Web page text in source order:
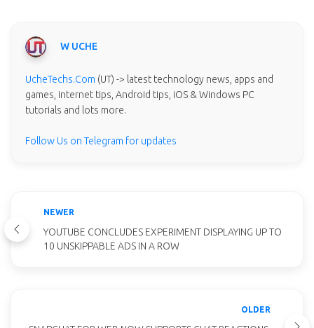
W UCHE
UcheTechs.Com (UT) -> latest technology news, apps and
games, internet tips, Android tips, iOS & Windows PC
tutorials and lots more.
Follow Us on Telegram for updates
NEWER
YOUTUBE CONCLUDES EXPERIMENT DISPLAYING UP TO
10 UNSKIPPABLE ADS IN A ROW
OLDER